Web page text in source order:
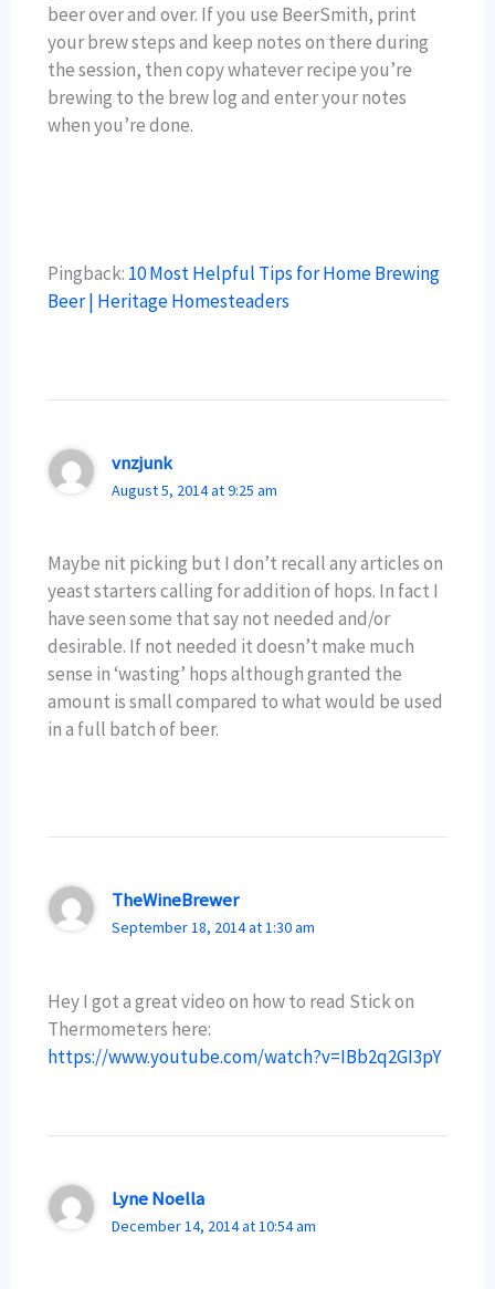
beer over and over. If you use BeerSmith, print
your brew steps and keep notes on there during
the session, then copy whatever recipe you’re
brewing to the brew log and enter your notes
when you’re done.
Pingback: 10 Most Helpful Tips for Home Brewing
Beer | Heritage Homesteaders
vnzjunk
August 5, 2014 at 9:25 am
Maybe nit picking but I don’t recall any articles on
yeast starters calling for addition of hops. In fact I
have seen some that say not needed and/or
desirable. If not needed it doesn’t make much
sense in ‘wasting’ hops although granted the
amount is small compared to what would be used
in a full batch of beer.
TheWineBrewer
September 18, 2014 at 1:30 am
Hey I got a great video on how to read Stick on
Thermometers here:
https://www.youtube.com/watch?v=IBb2q2GI3pY
Lyne Noella
December 14, 2014 at 10:54 am